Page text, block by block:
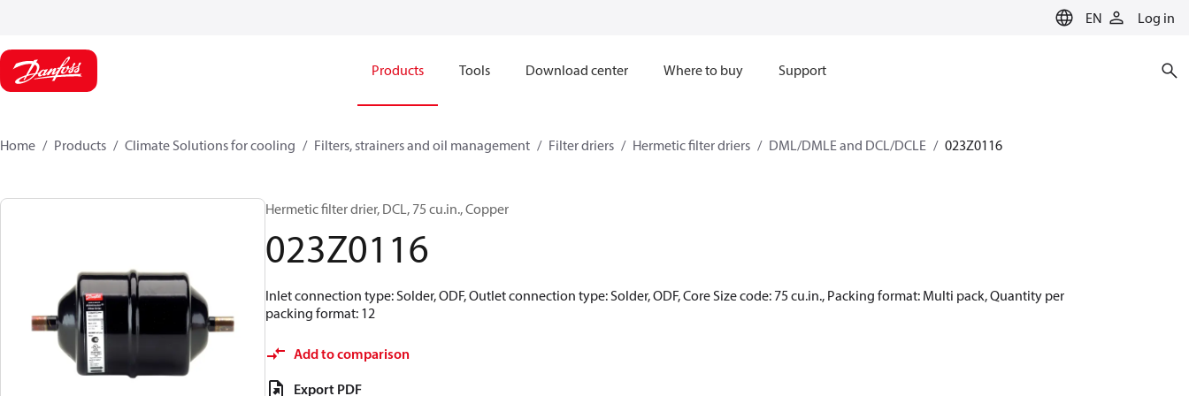
EN Log in
Products Tools Download center Where to buy Support
Home Products Climate Solutions for cooling Filters, strainers and oil management Filter driers Hermetic filter driers DML/DMLE and DCL/DCLE 023Z0116
Hermetic filter drier, DCL, 75 cu.in., Copper
023Z0116
Inlet connection type: Solder, ODF, Outlet connection type: Solder, ODF, Core Size code: 75 cu.in., Packing format: Multi pack, Quantity per
packing format: 12
Add to comparison
Export PDF